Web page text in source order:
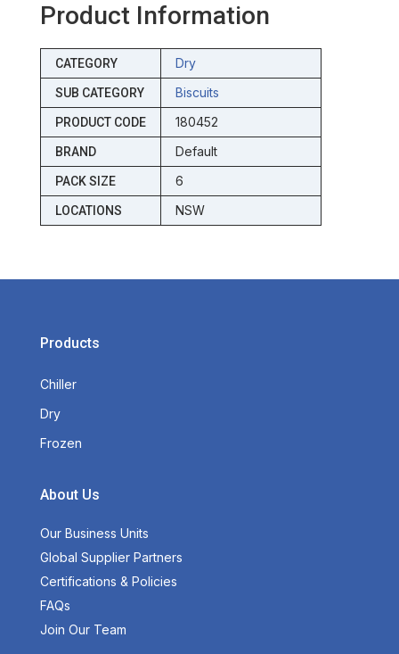
Product Information
CATEGORY Dry
SUB CATEGORY Biscuits
PRODUCT CODE 180452
BRAND Default
PACK SIZE 6
LOCATIONS NSW
Products
Chiller
Dry
Frozen
About Us
Our Business Units
Global Supplier Partners
Certifications & Policies
FAQs
Join Our Team